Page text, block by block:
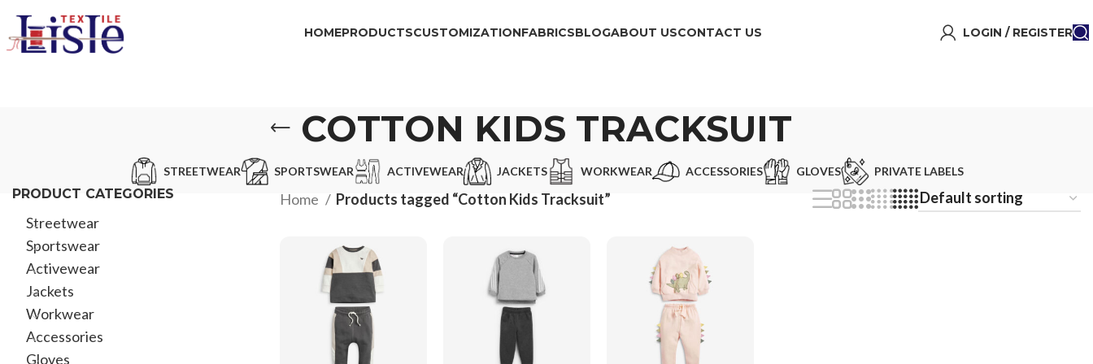
HOMEPRODUCTSCUSTOMIZATIONFABRICSBLOGABOUT USCONTACT US LOGIN / REGISTER
COTTON KIDS TRACKSUIT
STREETWEAR SPORTSWEAR ACTIVEWEAR JACKETS WORKWEAR ACCESSORIES GLOVES PRIVATE LABELS
PRODUCT CATEGORIES
Streetwear
Sportswear
Activewear
Jackets
Workwear
Accessories
Gloves
Home Products tagged “Cotton Kids Tracksuit”